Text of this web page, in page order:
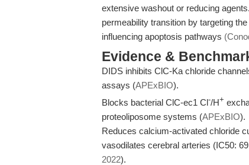
extensive washout or reducing
permeability transition by targeting
influencing apoptosis pathways
Evidence &
DIDS inhibits ClC-Ka chloride
assays (APExBIO).
Blocks bacterial ClC-ec1 Cl-/H+
proteoliposome systems (APExBIO).
Reduces calcium-activated chloride
vasodilates cerebral arteries (IC50:
2022).